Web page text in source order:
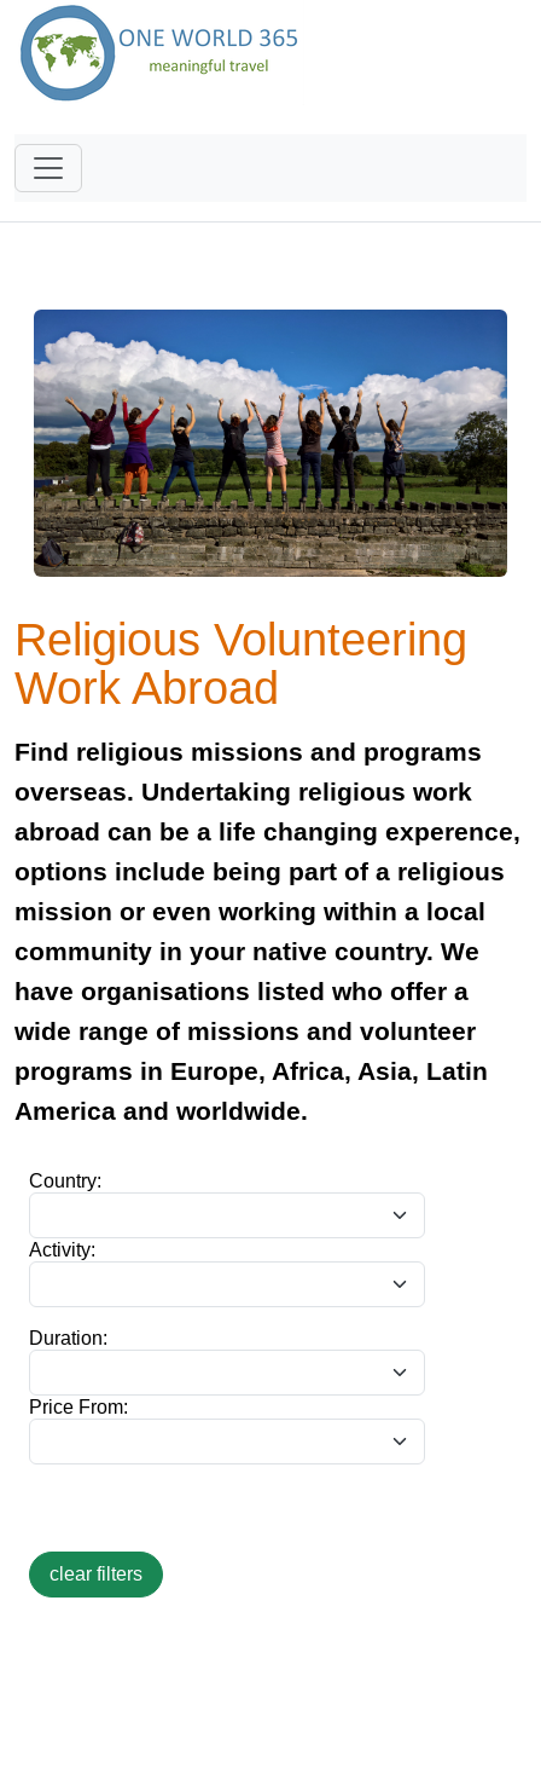
Religious Volunteering
Work Abroad
Find religious missions and programs
overseas. Undertaking religious work
abroad can be a life changing experence,
options include being part of a religious
mission or even working within a local
community in your native country. We
have organisations listed who offer a
wide range of missions and volunteer
programs in Europe, Africa, Asia, Latin
America and worldwide.
Country:
Activity:
Duration:
Price From: